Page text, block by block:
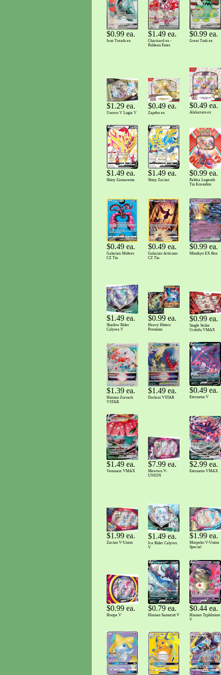
$0.99 ea.
Iron Treads ex
$1.49 ea.
Charizard ex -
Paldean Fates
$0.99 ea.
Great Tusk ex
$1.29 ea.
Unown V Lugia V
$0.49 ea.
Zapdos ex
$0.49 ea.
Alakazam ex
$1.49 ea.
Shiny Zamazenta
$1.49 ea.
Shiny Zacian
$0.99 ea.
Paldea Legends
Tin Koraidon
$0.49 ea.
Galarian Moltres
CZ Tin
$0.49 ea.
Galarian Articuno
CZ Tin
$0.99 ea.
Mimikyu EX Box
$1.49 ea.
Shadow Rider
Calyrex V
$0.99 ea.
Heavy Hitters
Premium
$0.99 ea.
Single Strike
Urshifu VMAX
$1.39 ea.
Hisuian Zoroark
VSTAR
$1.49 ea.
Darkrai VSTAR
$0.49 ea.
Eternatus V
$1.49 ea.
Venusaur VMAX
$7.99 ea.
Mewtwo V-
UNION
$2.99 ea.
Eternatus VMAX
$1.99 ea.
Zacian V-Union
$1.49 ea.
Ice Rider Calyrex
V
$1.99 ea.
Morpeko V-Union
Special
$0.99 ea.
Hoopa V
$0.79 ea.
Hisuian Samurott V
$0.44 ea.
Hisuian Typhlosion
V